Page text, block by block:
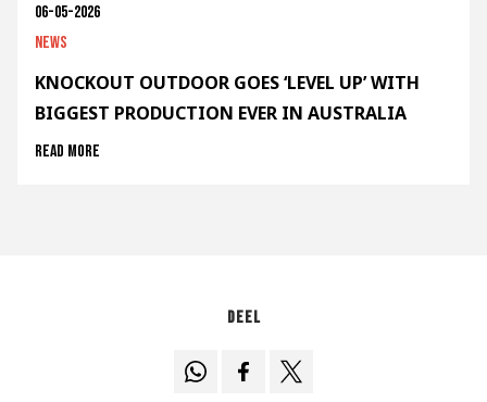
06-05-2026
News
KNOCKOUT OUTDOOR GOES ‘LEVEL UP’ WITH
BIGGEST PRODUCTION EVER IN AUSTRALIA
Read more
Deel